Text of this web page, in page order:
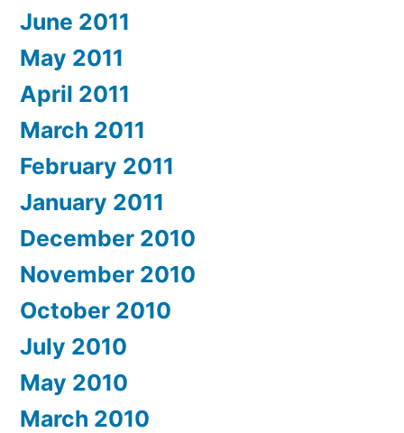
June 2011
May 2011
April 2011
March 2011
February 2011
January 2011
December 2010
November 2010
October 2010
July 2010
May 2010
March 2010